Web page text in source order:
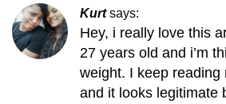
Kurt says:
Hey, i really love this
27 years old and i’m
weight. I keep reading
and it looks legitimate